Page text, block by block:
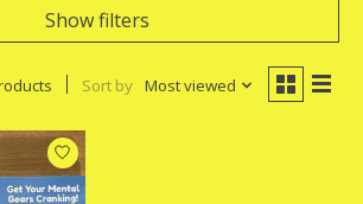
Show filters
Sort by Most viewed